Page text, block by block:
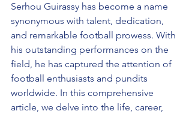
Serhou Guirassy has become a name
synonymous with talent, dedication,
and remarkable football prowess. With
his outstanding performances on the
field, he has captured the attention of
football enthusiasts and pundits
worldwide. In this comprehensive
article, we delve into the life, career,